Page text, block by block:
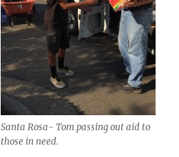
Santa Rosa- Tom passing out aid to
those in need.